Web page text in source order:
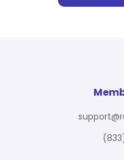
For